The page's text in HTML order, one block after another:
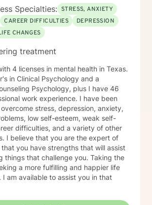
me at https://jeanette-
Specialties: STRESS, ANXIETY
CAREER DIFFICULTIES
DEPRESSION
CHANGES
treatment
4 licenses in mental health in Texas.
in Clinical Psychology and a
Psychology, plus I have 46
work experience. I have been
stress, depression, anxiety,
low self-esteem, weak self-
difficulties, and a variety of other
of
you have strengths that will assist
things that challenge you. Taking the
a more fulfilling and happier life
I am available to assist you in that